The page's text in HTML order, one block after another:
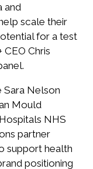
and
scale their
for a test
Chris
Sara Nelson
Mould
NHS
partner
support health
positioning